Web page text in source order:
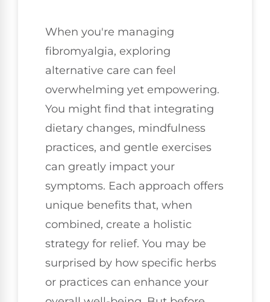
When you're managing
fibromyalgia, exploring
alternative care can feel
overwhelming yet empowering.
You might find that integrating
dietary changes, mindfulness
practices, and gentle exercises
can greatly impact your
symptoms. Each approach offers
unique benefits that, when
combined, create a holistic
strategy for relief. You may be
surprised by how specific herbs
or practices can enhance your